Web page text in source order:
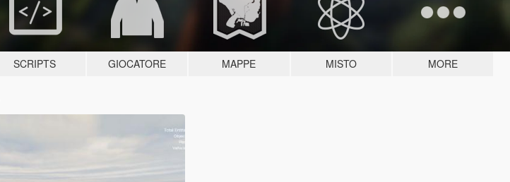
SCRIPTS GIOCATORE MAPPE MISTO MORE